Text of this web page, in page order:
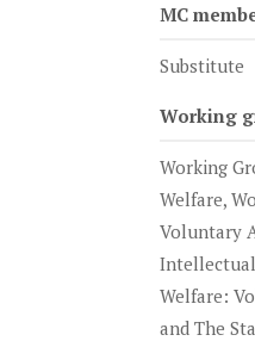
MC
Substitute
Working
Working
Welfare,
Voluntary
Welfare:
and The